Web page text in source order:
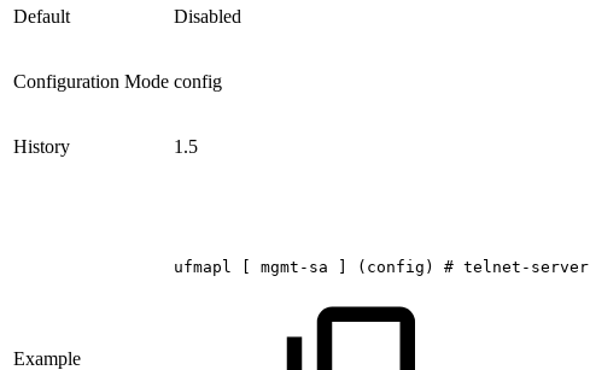
Default Disabled
Configuration Mode config
History 1.5
Example
ufmapl [ mgmt-sa ] (config) # telnet-server